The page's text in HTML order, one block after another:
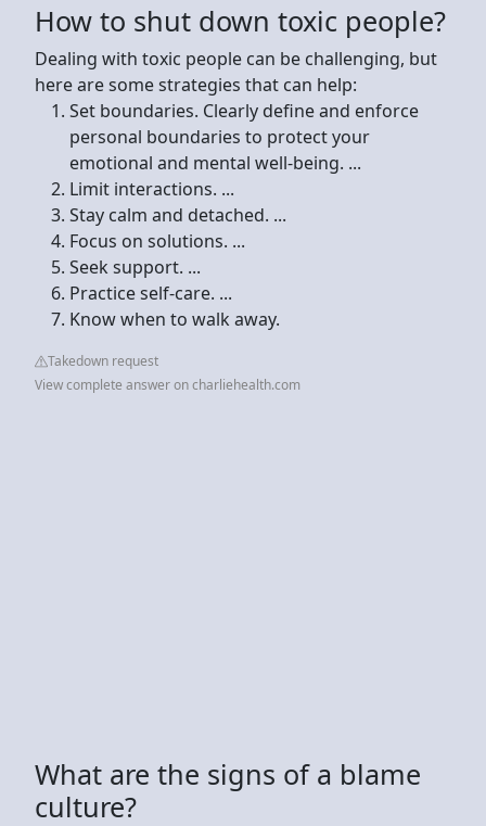
How to shut down toxic people?
Dealing with toxic people can be challenging, but
here are some strategies that can help:
Set boundaries. Clearly define and enforce
personal boundaries to protect your
emotional and mental well-being. ...
Limit interactions. ...
Stay calm and detached. ...
Focus on solutions. ...
Seek support. ...
Practice self-care. ...
Know when to walk away.
Takedown request
View complete answer on charliehealth.com
What are the signs of a blame
culture?